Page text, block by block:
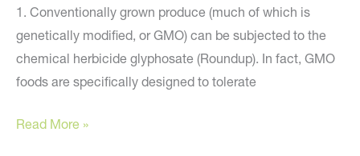
1. Conventionally grown produce (much of which is
genetically modified, or GMO) can be subjected to the
chemical herbicide glyphosate (Roundup). In fact, GMO
foods are specifically designed to tolerate
Organic
Read More »